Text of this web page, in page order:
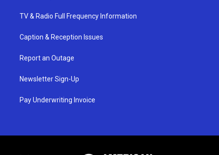
TV & Radio Full Frequency Information
Caption & Reception Issues
Report an Outage
Newsletter Sign-Up
Pay Underwriting Invoice